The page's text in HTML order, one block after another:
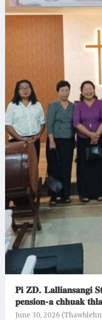
𝐏𝐢 𝐙𝐃. 𝐋𝐚𝐥𝐥𝐢𝐚𝐧𝐬𝐚𝐧𝐠𝐢
𝐩𝐞𝐧𝐬𝐢𝐨𝐧-𝐚 𝐜𝐡𝐡𝐮𝐚𝐤
June 30, 2026